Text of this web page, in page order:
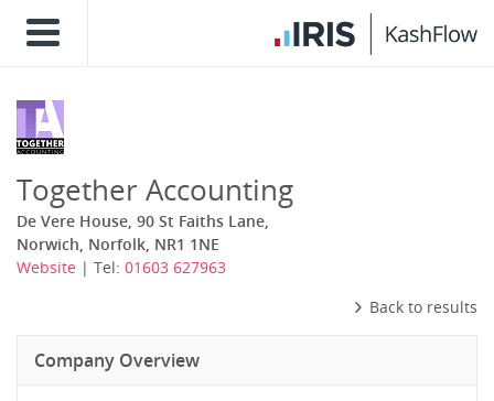
Together Accounting
De Vere House, 90 St Faiths Lane,
Norwich, Norfolk, NR1 1NE
Website | Tel: 01603 627963
Back to results
Company Overview